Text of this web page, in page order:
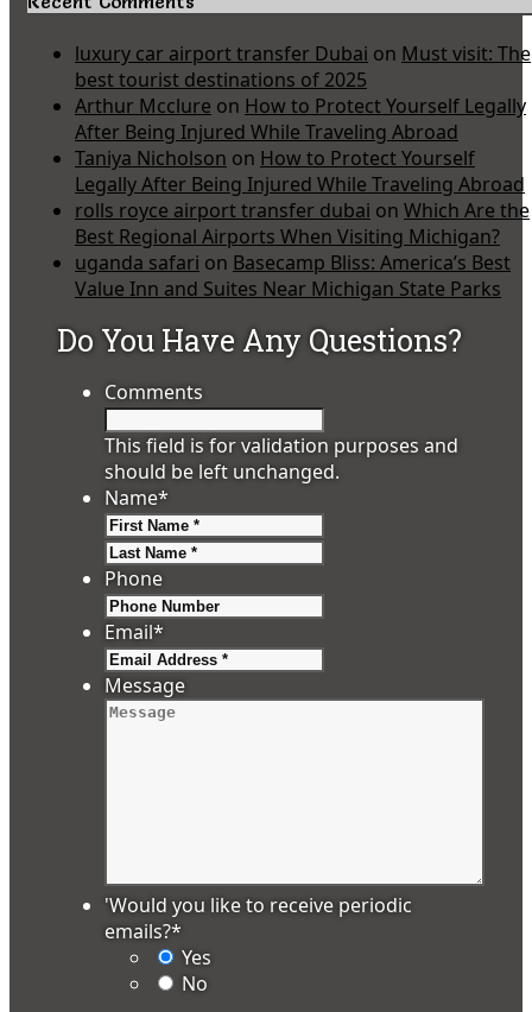
luxury car airport transfer Dubai on Must visit: The
best tourist destinations of 2025
Arthur Mcclure on How to Protect Yourself Legally
After Being Injured While Traveling Abroad
Taniya Nicholson on How to Protect Yourself
Legally After Being Injured While Traveling Abroad
rolls royce airport transfer dubai on Which Are the
Best Regional Airports When Visiting Michigan?
uganda safari on Basecamp Bliss: America’s Best
Value Inn and Suites Near Michigan State Parks
Do You Have Any Questions?
Comments
This field is for validation purposes and
should be left unchanged.
Name*
Phone
Email*
Message
'Would you like to receive periodic
emails?*
Yes
No